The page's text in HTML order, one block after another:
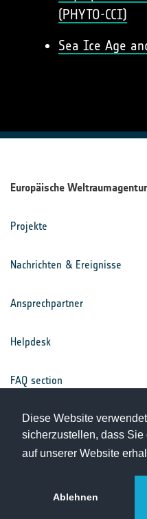
Diese Website
sicherzustellen, dass Sie
auf unserer Website
Ablehnen
(PHYTO-CCI)
Sea Ice Age
Europäische Weltraumagentur
Projekte
Nachrichten & Ereignisse
Ansprechpartner
Helpdesk
FAQ section
Nutzungsbedingungen
Datenschutz